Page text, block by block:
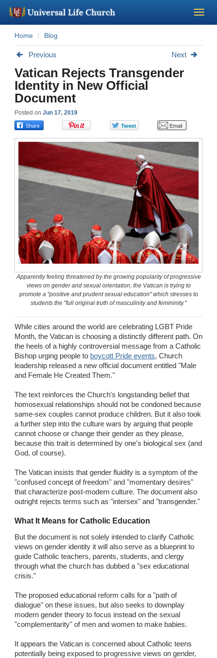
Become a Minister
About Us - Chapel
Perform a Wedding
Minister Training
Marriage Laws
Blog
Wedding Scripts
FAQ / Contact
Home Blog
Previous Next
Vatican Rejects Transgender
Identity in New Official
Document
Posted on Jun 17, 2019
Apparently feeling threatened by the growing popularity of progressive
views on gender and sexual orientation, the Vatican is trying to
promote a "positive and prudent sexual education" which stresses to
students the "full original truth of masculinity and femininity."
While cities around the world are celebrating LGBT Pride
Month, the Vatican is choosing a distinctly different path. On
the heels of a highly controversial message from a Catholic
Bishop urging people to boycott Pride events, Church
leadership released a new official document entitled "Male
and Female He Created Them."
The text reinforces the Church's longstanding belief that
homosexual relationships should not be condoned because
same-sex couples cannot produce children. But it also took
a further step into the culture wars by arguing that people
cannot choose or change their gender as they please,
because this trait is determined by one's biological sex (and
God, of course).
The Vatican insists that gender fluidity is a symptom of the
"confused concept of freedom" and "momentary desires"
that characterize post-modern culture. The document also
outright rejects terms such as "intersex" and "transgender."
What It Means for Catholic Education
But the document is not solely intended to clarify Catholic
views on gender identity it will also serve as a blueprint to
guide Catholic teachers, parents, students, and clergy
through what the church has dubbed a "sex educational
crisis."
The proposed educational reform calls for a "path of
dialogue" on these issues, but also seeks to downplay
modern gender theory to focus instead on the sexual
"complementarity" of men and women to make babies.
It appears the Vatican is concerned about Catholic teens
potentially being exposed to progressive views on gender,